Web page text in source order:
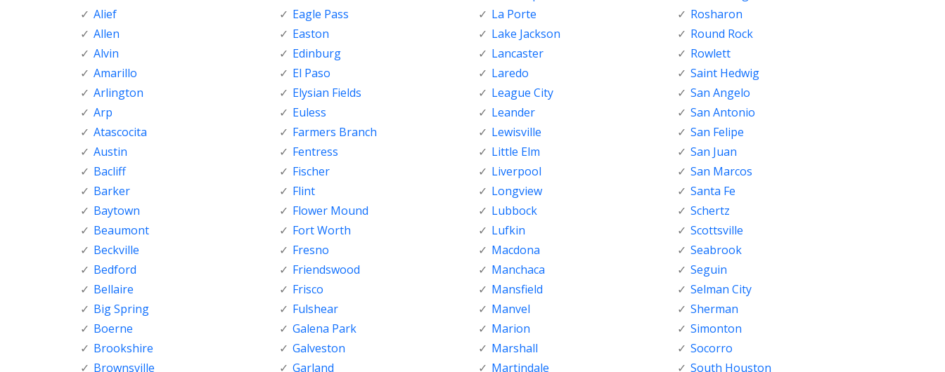
Alief
Allen
Alvin
Amarillo
Arlington
Arp
Atascocita
Austin
Bacliff
Barker
Baytown
Beaumont
Beckville
Bedford
Bellaire
Big Spring
Boerne
Brookshire
Brownsville
Eagle Pass
Easton
Edinburg
El Paso
Elysian Fields
Euless
Farmers Branch
Fentress
Fischer
Flint
Flower Mound
Fort Worth
Fresno
Friendswood
Frisco
Fulshear
Galena Park
Galveston
Garland
La Porte
Lake Jackson
Lancaster
Laredo
League City
Leander
Lewisville
Little Elm
Liverpool
Longview
Lubbock
Lufkin
Macdona
Manchaca
Mansfield
Manvel
Marion
Marshall
Martindale
Rosharon
Round Rock
Rowlett
Saint Hedwig
San Angelo
San Antonio
San Felipe
San Juan
San Marcos
Santa Fe
Schertz
Scottsville
Seabrook
Seguin
Selman City
Sherman
Simonton
Socorro
South Houston